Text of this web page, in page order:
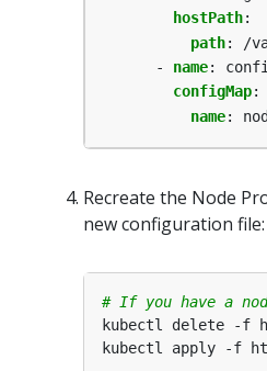
hostPath:
path:
/
- name:
configMap:
name:
Recreate the Node
new configuration file:
# If you have a